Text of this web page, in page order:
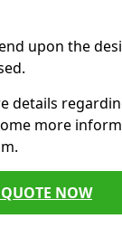
upon the
details
more
NOW